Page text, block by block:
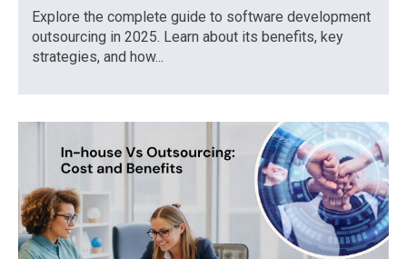
Explore the complete guide to software development
outsourcing in 2025. Learn about its benefits, key
strategies, and how...